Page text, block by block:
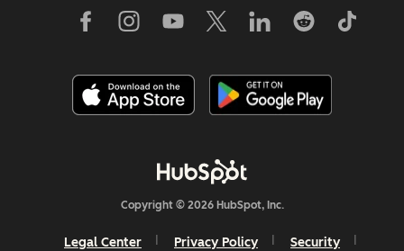
Copyright © 2026 HubSpot, Inc.
Legal Center Privacy Policy Security